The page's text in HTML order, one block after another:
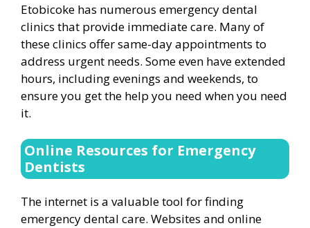
Etobicoke has numerous emergency dental
clinics that provide immediate care. Many of
these clinics offer same-day appointments to
address urgent needs. Some even have extended
hours, including evenings and weekends, to
ensure you get the help you need when you need
it.
Online Resources for Emergency
Dentists
The internet is a valuable tool for finding
emergency dental care. Websites and online